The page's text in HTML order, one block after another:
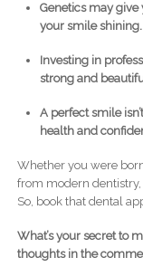
Genetics may give
your smile shining.
Investing in
strong and
A perfect smile
health and
Whether you were
from modern
So, book that dental
What’s your secret to
thoughts in the